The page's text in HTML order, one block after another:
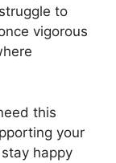
to
vigorous
this
your
happy